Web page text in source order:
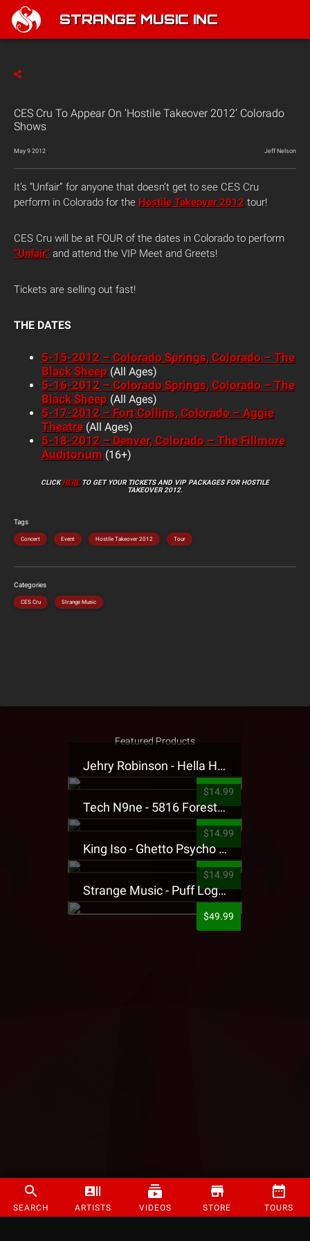
STRANGE MUSIC INC
SEARCH ARTISTS VIDEOS STORE TOURS
CES Cru To Appear On ‘Hostile Takeover 2012’ Colorado
Shows
May 9 2012 Jeff Nelson
It’s “Unfair” for anyone that doesn’t get to see CES Cru
perform in Colorado for the Hostile Takeover 2012 tour!
CES Cru will be at FOUR of the dates in Colorado to perform
“Unfair” and attend the VIP Meet and Greets!
Tickets are selling out fast!
THE DATES
5-15-2012 – Colorado Springs, Colorado – The
Black Sheep (All Ages)
5-16-2012 – Colorado Springs, Colorado – The
Black Sheep (All Ages)
5-17-2012 – Fort Collins, Colorado – Aggie
Theatre(All Ages)
5-18-2012 – Denver, Colorado – The Fillmore
Auditorium (16+)
CLICKHERETO GET YOUR TICKETS AND VIP PACKAGES FOR HOSTILE
TAKEOVER 2012.
Tags
Concert Event Hostile Takeover 2012 Tour
Categories
CES Cru Strange Music
Featured Products
Jehry Robinson - Hella Highwater Presale T-Shirt
$14.99
Tech N9ne - 5816 Forest Presale T-Shirt
$14.99
King Iso - Ghetto Psycho Presale T-Shirt
$14.99
Strange Music - Puff Logo Sweatpants
$49.99